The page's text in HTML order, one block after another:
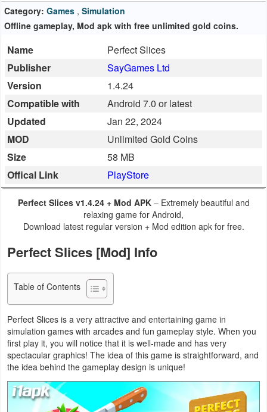
Vehicles
&
Reference
Business
Communication
Education
&
Fitness
Lifestyle
Maps
&
Navigation
Medical
Category: Games , Simulation
Offline gameplay, Mod apk with free unlimited gold coins.
Name
Perfect Slices
Publisher
SayGames Ltd
Version
1.4.24
Compatible with
Android 7.0 or latest
Updated
Jan 22, 2024
MOD
Unlimited Gold Coins
Size
58 MB
Offical Link
PlayStore
Perfect Slices v1.4.24 + Mod APK– Extremely beautiful and
relaxing game for Android,
Download latest regular version + Mod edition apk for free.
Perfect Slices [Mod] Info
Table of Contents
Perfect Slices is a very attractive and entertaining game in
simulation games with arcades and fun gameplay style. When you
first play it, you will notice that it is well-made and has very
spectacular graphics! The idea of ​​this game is straightforward, and
the idea behind the gameplay design is unique!